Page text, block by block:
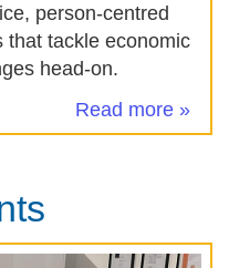
person-centred
that tackle economic
head‑on.
Read more »